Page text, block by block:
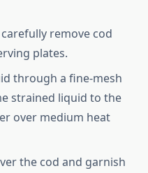
remove cod
plates.
through a fine-mesh
strained liquid to the
over medium heat
the cod and garnish